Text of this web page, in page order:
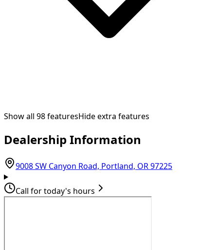
Show all 98featuresHide extra features
Dealership Information
9008 SW Canyon Road, Portland, OR 97225
Call for today's hours